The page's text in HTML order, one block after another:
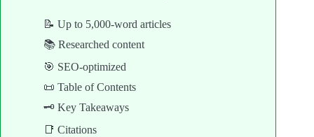
📝 Up to 5,000-word articles
📚 Researched content
🎯 SEO-optimized
📜 Table of Contents
🗝️ Key Takeaways
📑 Citations